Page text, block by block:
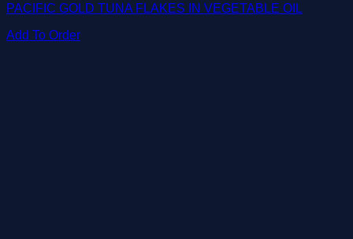
PACIFIC GOLD TUNA FLAKES IN VEGETABLE OIL
Add To Order